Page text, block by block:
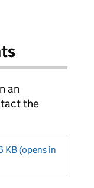
an
the
KB (opens in